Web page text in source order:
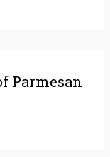
Parmesan